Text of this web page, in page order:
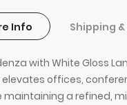
Info
with White Gloss
offices,
a
Shipping